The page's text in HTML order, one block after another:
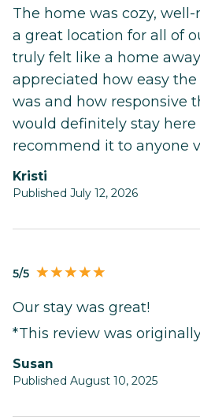
The home was cozy,
a great location for all of
truly felt like a home
appreciated how easy
was and how responsive
would definitely stay
recommend it to anyone
Kristi
Published July 12, 2026
5/5
Our stay was great!
*This review was
Susan
Published August 10, 2025